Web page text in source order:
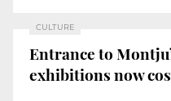
CULTURE
Entrance to
exhibitions now